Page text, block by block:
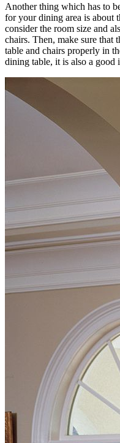
Another thing which has to
for your dining area is about
consider the room size and
chairs. Then, make sure
table and chairs properly in
dining table, it is also a good